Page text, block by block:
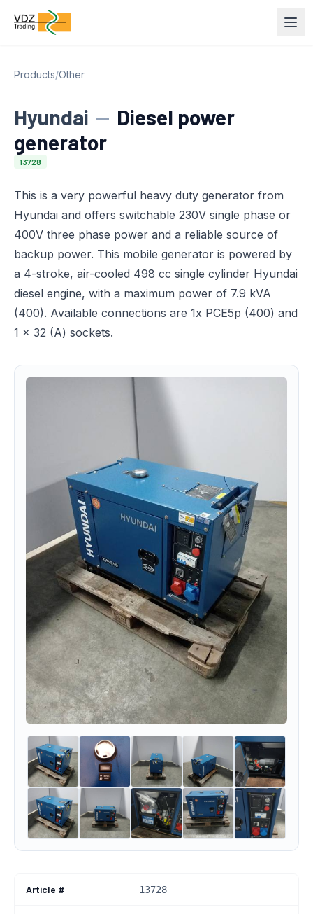
Products/Other
Hyundai — Diesel power
generator
13728
This is a very powerful heavy duty generator from
Hyundai and offers switchable 230V single phase or
400V three phase power and a reliable source of
backup power. This mobile generator is powered by
a 4-stroke, air-cooled 498 cc single cylinder Hyundai
diesel engine, with a maximum power of 7.9 kVA
(400). Available connections are 1x PCE5p (400) and
1 x 32 (A) sockets.
Article # 13728